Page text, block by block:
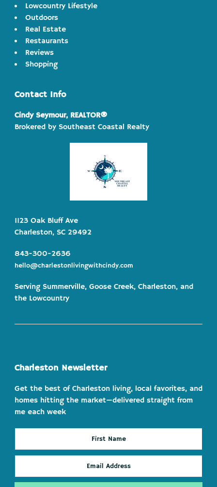
Lowcountry Lifestyle
Outdoors
Real Estate
Restaurants
Reviews
Shopping
Contact Info
Cindy Seymour, REALTOR®
Brokered by Southeast Coastal Realty
1123 Oak Bluff Ave
Charleston, SC 29492
843-300-2636
hello@charlestonlivingwithcindy.com
Serving Summerville, Goose Creek, Charleston, and
the Lowcountry
Charleston Newsletter
Get the best of Charleston living, local favorites, and
homes hitting the market—delivered straight from
me each week